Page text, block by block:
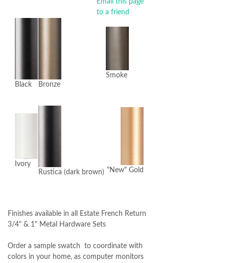
Email this page
to a friend
Black Bronze
Smoke
Ivory
Rustica (dark brown) "New" Gold
Finishes available in all Estate French Return
3/4" & 1" Metal Hardware Sets
Order a sample swatch to coordinate with
colors in your home, as computer monitors